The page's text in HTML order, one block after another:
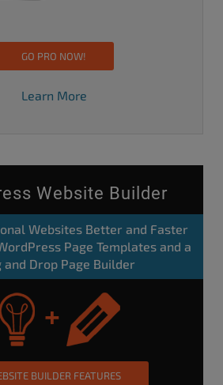
GO PRO NOW!
Learn More
Website Builder
Websites Better and Faster
Page Templates and a
and Drop Page Builder
BUILDER FEATURES